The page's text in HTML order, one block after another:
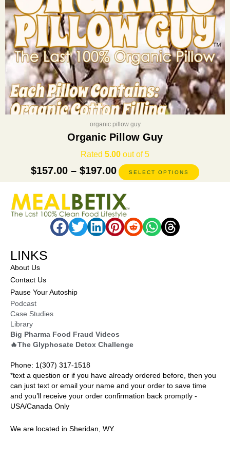
organic pillow guy
Organic Pillow Guy
Rated 5.00 out of 5
$157.00 – $197.00 SELECT OPTIONS
the
product
page
LINKS
About Us
Contact Us
Pause Your Autoship
Podcast
Case Studies
Library
Big Pharma Food Fraud Videos
🔥The Glyphosate Detox Challenge
Phone: 1(307) 317-1518
*text a question or if you have already ordered before, then you
can just text or email your name and your order to save time
and you’ll receive your order confirmation back promptly -
USA/Canada Only
We are located in Sheridan, WY.